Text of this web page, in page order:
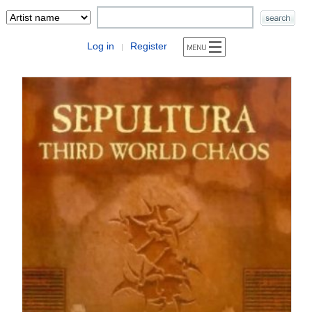
Log in | Register